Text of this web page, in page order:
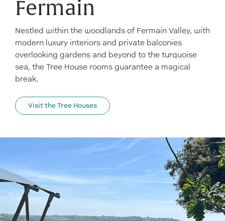
Fermain
Nestled within the woodlands of Fermain Valley, with
modern luxury interiors and private balconies
overlooking gardens and beyond to the turquoise
sea, the Tree House rooms guarantee a magical
break.
Visit the Tree Houses